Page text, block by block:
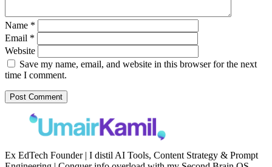
Name *
Email *
Website
Save my name, email, and website in this browser for the next
time I comment.
Ex EdTech Founder | I distil AI Tools, Content Strategy & Prompt